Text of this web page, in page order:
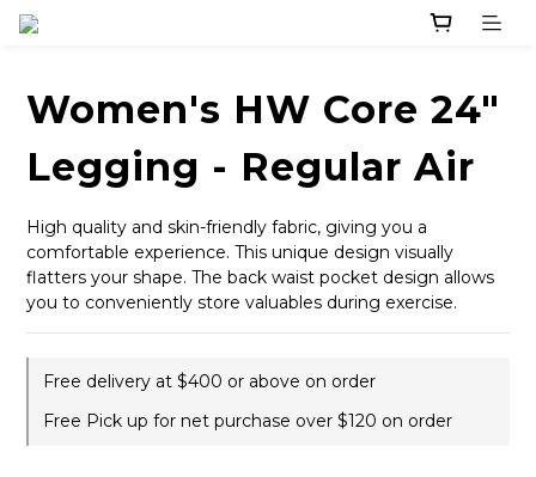
Women's HW Core 24"
Legging - Regular Air
High quality and skin-friendly fabric, giving you a
comfortable experience. This unique design visually
flatters your shape. The back waist pocket design allows
you to conveniently store valuables during exercise.
Free delivery at $400 or above on order
Free Pick up for net purchase over $120 on order